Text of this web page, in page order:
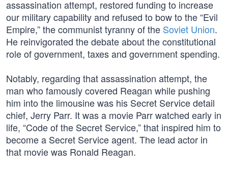
assassination attempt, restored funding to increase
our military capability and refused to bow to the “Evil
Empire,” the communist tyranny of the Soviet Union.
He reinvigorated the debate about the constitutional
role of government, taxes and government spending.
Notably, regarding that assassination attempt, the
man who famously covered Reagan while pushing
him into the limousine was his Secret Service detail
chief, Jerry Parr. It was a movie Parr watched early in
life, “Code of the Secret Service,” that inspired him to
become a Secret Service agent. The lead actor in
that movie was Ronald Reagan.